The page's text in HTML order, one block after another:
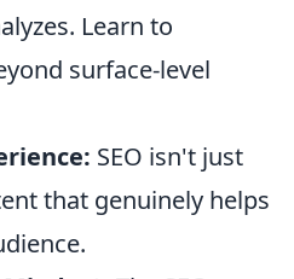
Learn to
surface-level
SEO isn't just
that genuinely helps